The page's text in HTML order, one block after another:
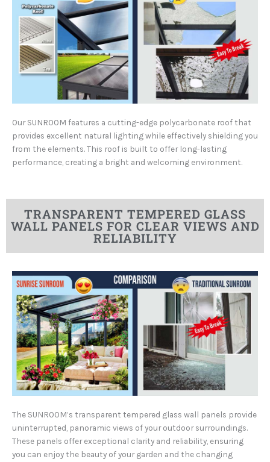
Our SUNROOM features a cutting-edge polycarbonate roof that
provides excellent natural lighting while effectively shielding you
from the elements. This roof is built to offer long-lasting
performance, creating a bright and welcoming environment.
TRANSPARENT TEMPERED GLASS
WALL PANELS FOR CLEAR VIEWS AND
RELIABILITY
The SUNROOM’s transparent tempered glass wall panels provide
uninterrupted, panoramic views of your outdoor surroundings.
These panels offer exceptional clarity and reliability, ensuring
you can enjoy the beauty of your garden and the changing